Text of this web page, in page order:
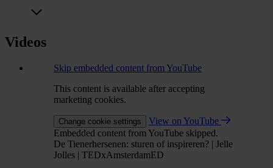
Videos
Skip embedded content from YouTube
This content is available after accepting
marketing cookies.
Change cookie settings
View on YouTube
Embedded content from YouTube skipped.
De Tienerhersenen: sturen of inspireren? | Jelle
Jolles | TEDxAmsterdamED